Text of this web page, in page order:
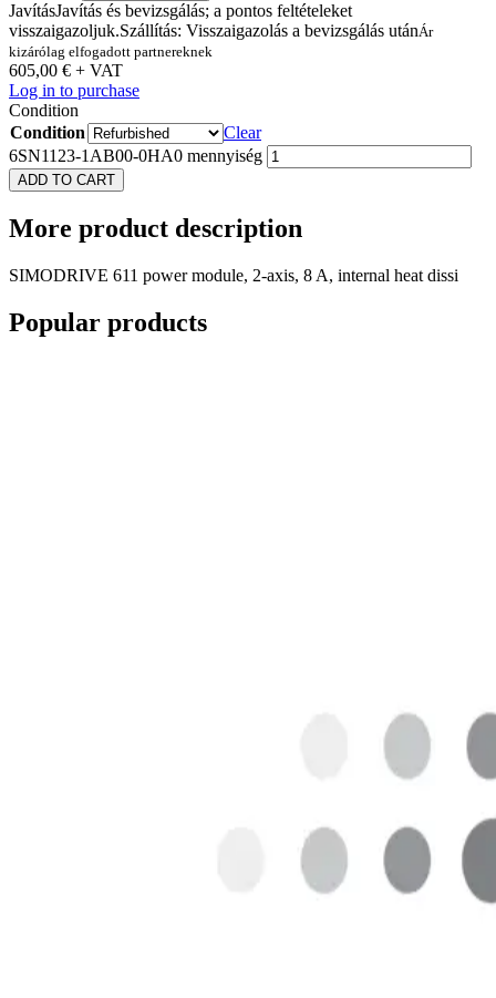
JavításJavítás és bevizsgálás; a pontos feltételeket
visszaigazoljuk.Szállítás: Visszaigazolás a bevizsgálás utánÁr
kizárólag elfogadott partnereknek
605,00 € + VAT
Log in to purchase
Condition
Condition
Clear
6SN1123-1AB00-0HA0 mennyiség
ADD TO CART
More product description
SIMODRIVE 611 power module, 2-axis, 8 A, internal heat dissi
Popular products